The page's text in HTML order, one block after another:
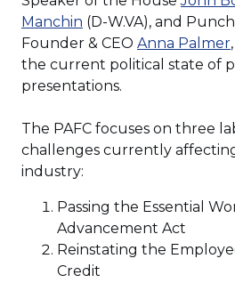
Manchin (Opens
in
a
new
(D-W.VA), and
Founder & CEO Anna Palmer
the current political state of
presentations.
The PAFC focuses on three
challenges currently
industry:
Passing the Essential
Advancement Act
Reinstating the
Credit